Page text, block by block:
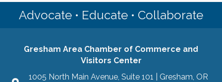
Advocate • Educate • Collaborate
Gresham Area Chamber of Commerce and
Visitors Center
1005 North Main Avenue, Suite 101 | Gresham, OR